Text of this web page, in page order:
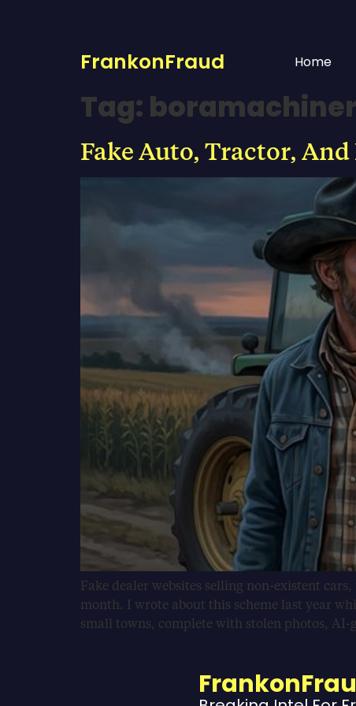
FrankonFraud Home
Tag:
Fake Auto, Tractor,
Fake dealer websites selling non-existent
month. I wrote about this scheme last year
small towns, complete with stolen photos, AI-